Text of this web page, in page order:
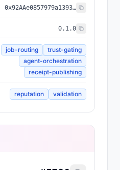
0x92AAe0857979a139344f5b6F008e71F27A507522
0.1.0
job-routing
trust-gating
agent-orchestration
receipt-publishing
reputation validation